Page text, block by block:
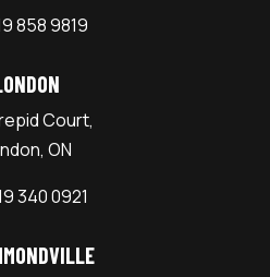
858 9819
Court,
ON
340 0921